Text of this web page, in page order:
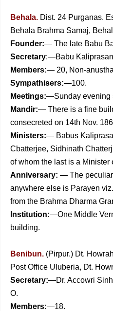
Behala. Dist. 24 Purganas.
Behala Brahma Samaj,
Founder:— The late Babu
Secretary:—Babu
Members:— 20, Non-
Sympathisers:—100.
Meetings:—Sunday evening
Mandir:— There is a fine
consecreted on 14th Nov.
Ministers:— Babus
Cbatterjee, Sidhinath
of whom the last is a Minister
Anniversary: — The peculiar
anywhere else is Parayen
from the Brahma Dharma
Institution:—One Middle
building.
Benibun. (Pirpur.) Dt.
Post Office Uluberia, Dt.
Secretary:—Dr. Accowri
O.
Members:—18.